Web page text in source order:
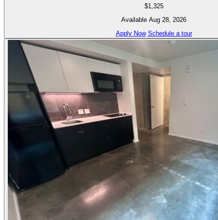
$1,325
Available Aug 28, 2026
Apply Now Schedule a tour